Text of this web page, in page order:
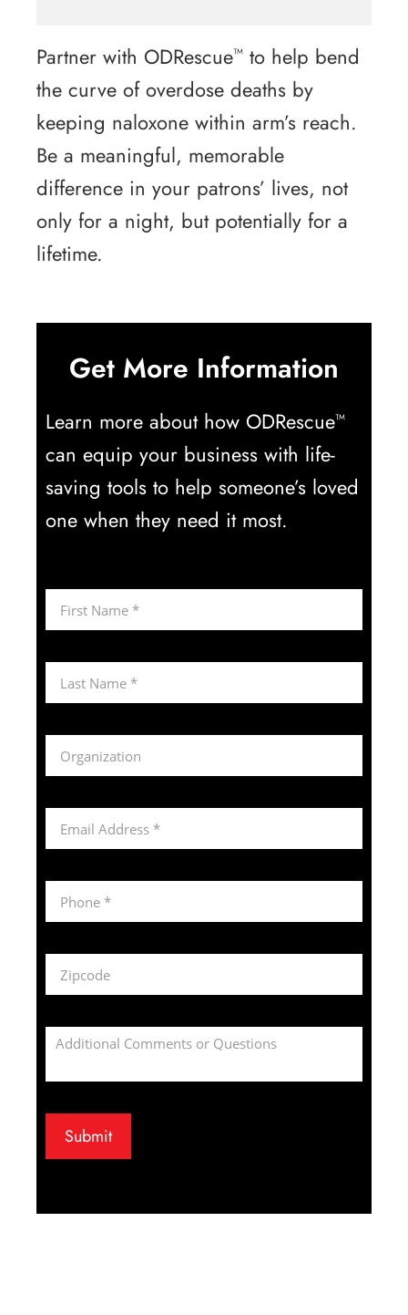
Partner with ODRescue™ to help bend
the curve of overdose deaths by
keeping naloxone within arm’s reach.
Be a meaningful, memorable
difference in your patrons’ lives, not
only for a night, but potentially for a
lifetime.
Get More Information
Learn more about how ODRescue™
can equip your business with life-
saving tools to help someone’s loved
one when they need it most.
Submit